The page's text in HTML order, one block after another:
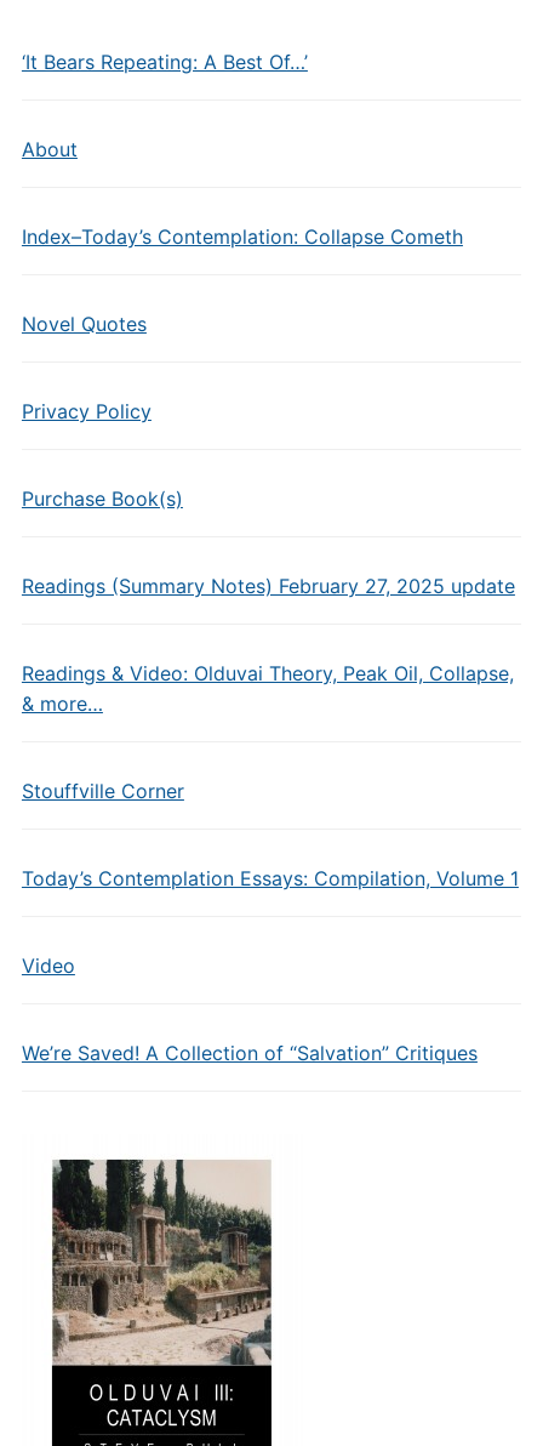
‘It Bears Repeating: A Best Of…’
About
Index–Today’s Contemplation: Collapse Cometh
Novel Quotes
Privacy Policy
Purchase Book(s)
Readings (Summary Notes) February 27, 2025 update
Readings & Video: Olduvai Theory, Peak Oil, Collapse,
& more…
Stouffville Corner
Today’s Contemplation Essays: Compilation, Volume 1
Video
We’re Saved! A Collection of “Salvation” Critiques